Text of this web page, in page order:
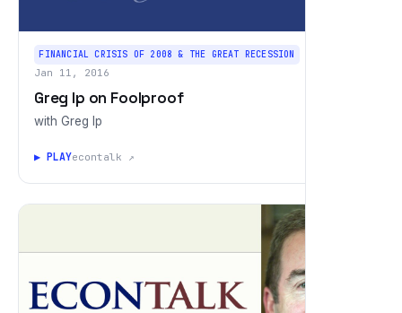
FINANCIAL CRISIS OF 2008 & THE GREAT RECESSION
Jan 11, 2016
Greg Ip on Foolproof
with Greg Ip
▶ PLAYecontalk ↗